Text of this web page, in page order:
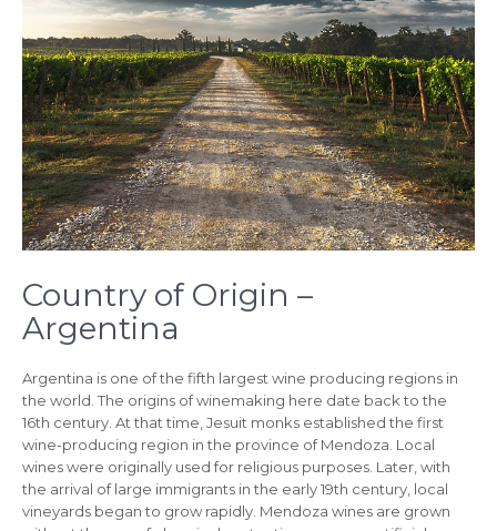
Country of Origin –
Argentina
Argentina is one of the fifth largest wine producing regions in
the world. The origins of winemaking here date back to the
16th century. At that time, Jesuit monks established the first
wine-producing region in the province of Mendoza. Local
wines were originally used for religious purposes. Later, with
the arrival of large immigrants in the early 19th century, local
vineyards began to grow rapidly. Mendoza wines are grown